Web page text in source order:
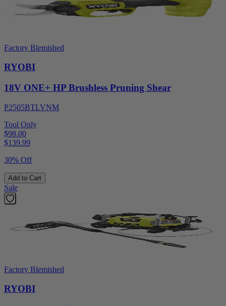
Factory Blemished
RYOBI
18V ONE+ HP Brushless Pruning Shear
P2505BTLVNM
Tool Only
$98.00
$139.99
30% Off
Add to Cart
Sale
Factory Blemished
RYOBI